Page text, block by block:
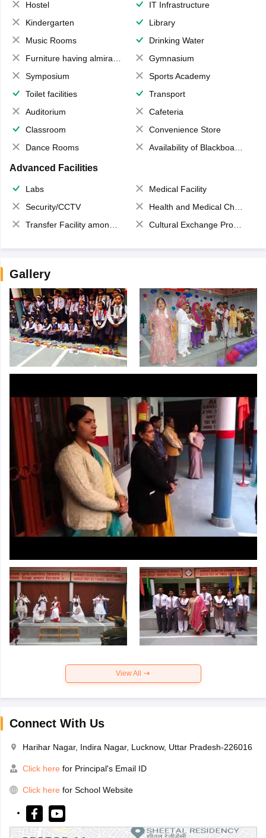
Hostel
IT Infrastructure
Kindergarten
Library
Music Rooms
Drinking Water
Furniture having almirahs/ trunks/ boxes
Gymnasium
Symposium
Sports Academy
Toilet facilities
Transport
Auditorium
Cafeteria
Classroom
Convenience Store
Dance Rooms
Availability of Blackboards
Advanced Facilities
Labs
Medical Facility
Security/CCTV
Health and Medical Check up
Transfer Facility among school chain
Cultural Exchange Program
Gallery
View All
Connect With Us
Harihar Nagar, Indira Nagar, Lucknow, Uttar Pradesh-226016
Click here for Principal's Email ID
Click here for School Website